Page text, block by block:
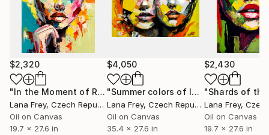
$2,320
"In the Moment of Revelation" Painting
Lana Frey, Czech Republic
Oil on Canvas
19.7 x 27.6 in
$4,050
"Summer colors of love" Painting
Lana Frey, Czech Republic
Oil on Canvas
35.4 x 27.6 in
$2,430
Lana Frey, Czech
Oil on Canvas
19.7 x 27.6 in